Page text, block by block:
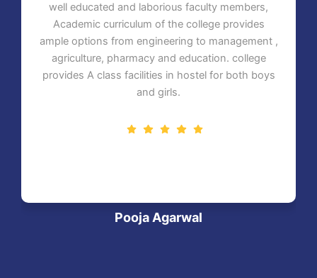
Pooja Agarwal
well educated and laborious faculty members,
Academic curriculum of the college provides
ample options from engineering to management ,
agriculture, pharmacy and education. college
provides A class facilities in hostel for both boys
and girls.